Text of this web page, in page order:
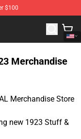
$100
Store
Merchandise
Merchandise Store
new 1923 Stuff &